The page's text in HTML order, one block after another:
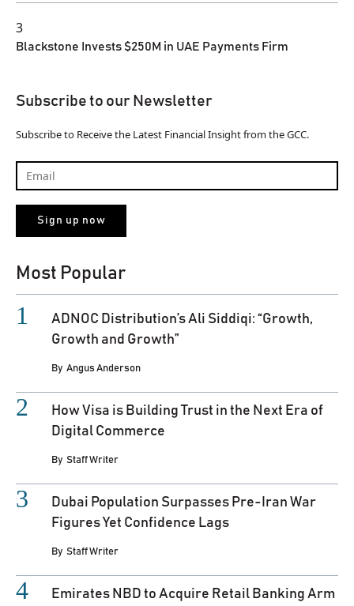
3
Blackstone Invests $250M in UAE Payments Firm
Subscribe to our Newsletter
Subscribe to Receive the Latest Financial Insight from the GCC.
Most Popular
ADNOC Distribution’s Ali Siddiqi: “Growth,
Growth and Growth”
By Angus Anderson
How Visa is Building Trust in the Next Era of
Digital Commerce
By Staff Writer
Dubai Population Surpasses Pre-Iran War
Figures Yet Confidence Lags
By Staff Writer
Emirates NBD to Acquire Retail Banking Arm